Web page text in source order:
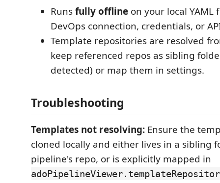
Runsfully offline on your local
DevOps connection, credentials, or
Template repositories are resolved
keep referenced repos as sibling
detected) or map them in settings.
Troubleshooting
Templates not resolving: Ensure the
cloned locally and either lives in a sibling
pipeline's repo, or is explicitly mapped in